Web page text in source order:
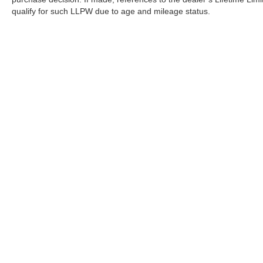
qualify for such LLPW due to age and mileage status.